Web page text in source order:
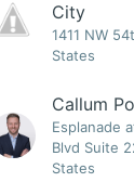
City
1411 NW
States
Callum
Esplanade
Blvd Suite
States